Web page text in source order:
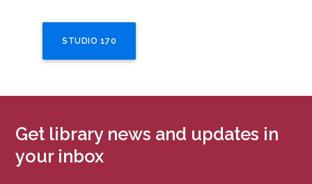
STUDIO 170
Get library news and updates in
your inbox